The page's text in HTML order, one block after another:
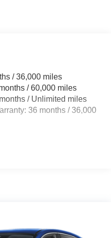
Sensing Steering
w/Coil Springs
ABS, Front And Rear
Hill Hold Control and
/ 36,000 miles
/ 60,000 miles
/ Unlimited miles
36 months / 36,000